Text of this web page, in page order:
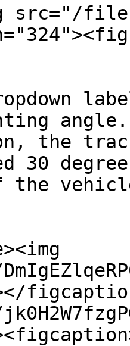
src="/files/
the
30